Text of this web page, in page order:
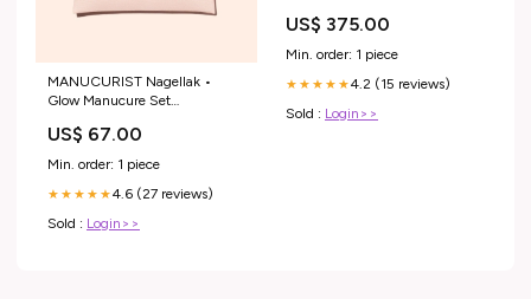
MANUCURIST Nagellak •
Glow Manucure Set
US$ 67.00
Min. order: 1 piece
★★★★★4.6 (27 reviews)
Sold : Login>>
US$ 375.00
Min. order: 1 piece
★★★★★4.2 (15 reviews)
Sold : Login>>